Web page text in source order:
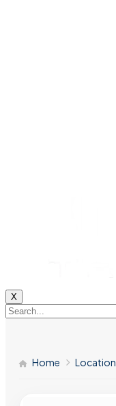
X
Home Location